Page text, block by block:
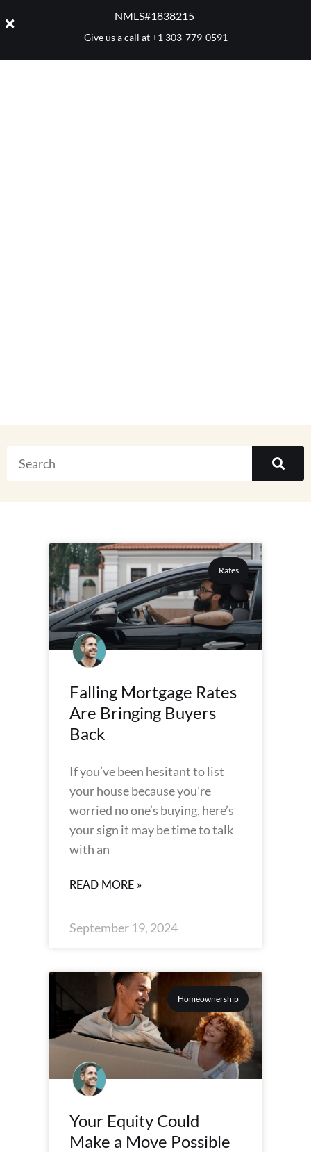
NMLS#1838215 ​
Give us a call at+1 303-779-0591
Rates
Falling Mortgage Rates
Are Bringing Buyers
Back
If you’ve been hesitant to list
your house because you’re
worried no one’s buying, here’s
your sign it may be time to talk
with an
READ MORE »
September 19, 2024
Homeownership
Your Equity Could
Make a Move Possible